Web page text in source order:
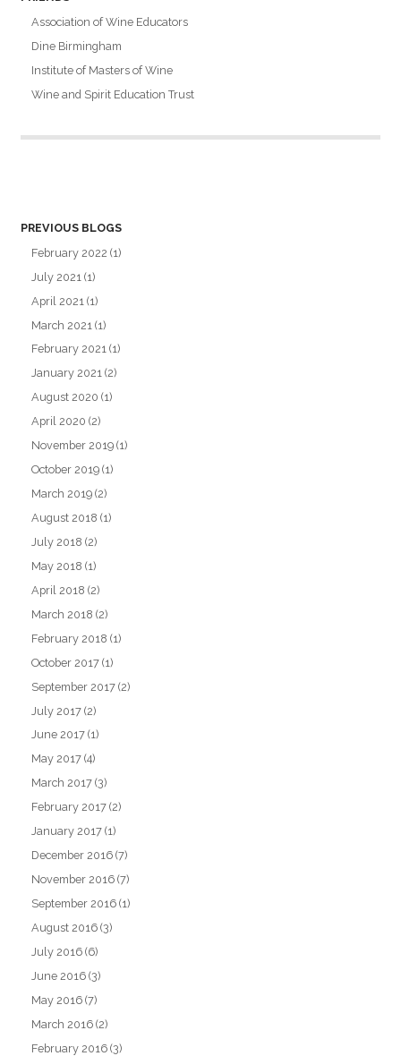
Association of Wine Educators
Dine Birmingham
Institute of Masters of Wine
Wine and Spirit Education Trust
PREVIOUS BLOGS
February 2022 (1)
July 2021 (1)
April 2021 (1)
March 2021 (1)
February 2021 (1)
January 2021 (2)
August 2020 (1)
April 2020 (2)
November 2019 (1)
October 2019 (1)
March 2019 (2)
August 2018 (1)
July 2018 (2)
May 2018 (1)
April 2018 (2)
March 2018 (2)
February 2018 (1)
October 2017 (1)
September 2017 (2)
July 2017 (2)
June 2017 (1)
May 2017 (4)
March 2017 (3)
February 2017 (2)
January 2017 (1)
December 2016 (7)
November 2016 (7)
September 2016 (1)
August 2016 (3)
July 2016 (6)
June 2016 (3)
May 2016 (7)
March 2016 (2)
February 2016 (3)